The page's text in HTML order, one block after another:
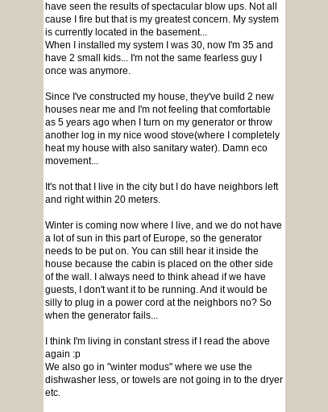
have seen the results of spectacular blow ups. Not all
cause I fire but that is my greatest concern. My system
is currently located in the basement...
When I installed my system I was 30, now I'm 35 and
have 2 small kids... I'm not the same fearless guy I
once was anymore.
Since I've constructed my house, they've build 2 new
houses near me and I'm not feeling that comfortable
as 5 years ago when I turn on my generator or throw
another log in my nice wood stove(where I completely
heat my house with also sanitary water). Damn eco
movement...
It's not that I live in the city but I do have neighbors left
and right within 20 meters.
Winter is coming now where I live, and we do not have
a lot of sun in this part of Europe, so the generator
needs to be put on. You can still hear it inside the
house because the cabin is placed on the other side
of the wall. I always need to think ahead if we have
guests, I don't want it to be running. And it would be
silly to plug in a power cord at the neighbors no? So
when the generator fails...
I think I'm living in constant stress if I read the above
again :p
We also go in "winter modus" where we use the
dishwasher less, or towels are not going in to the dryer
etc.